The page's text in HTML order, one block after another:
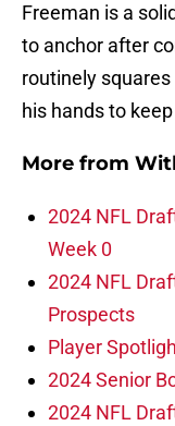
Freeman is a
to anchor after
routinely
his hands to
More from
2024 NFL
Week 0
2024 NFL
Prospects
Player
2024 Senior
2024 NFL